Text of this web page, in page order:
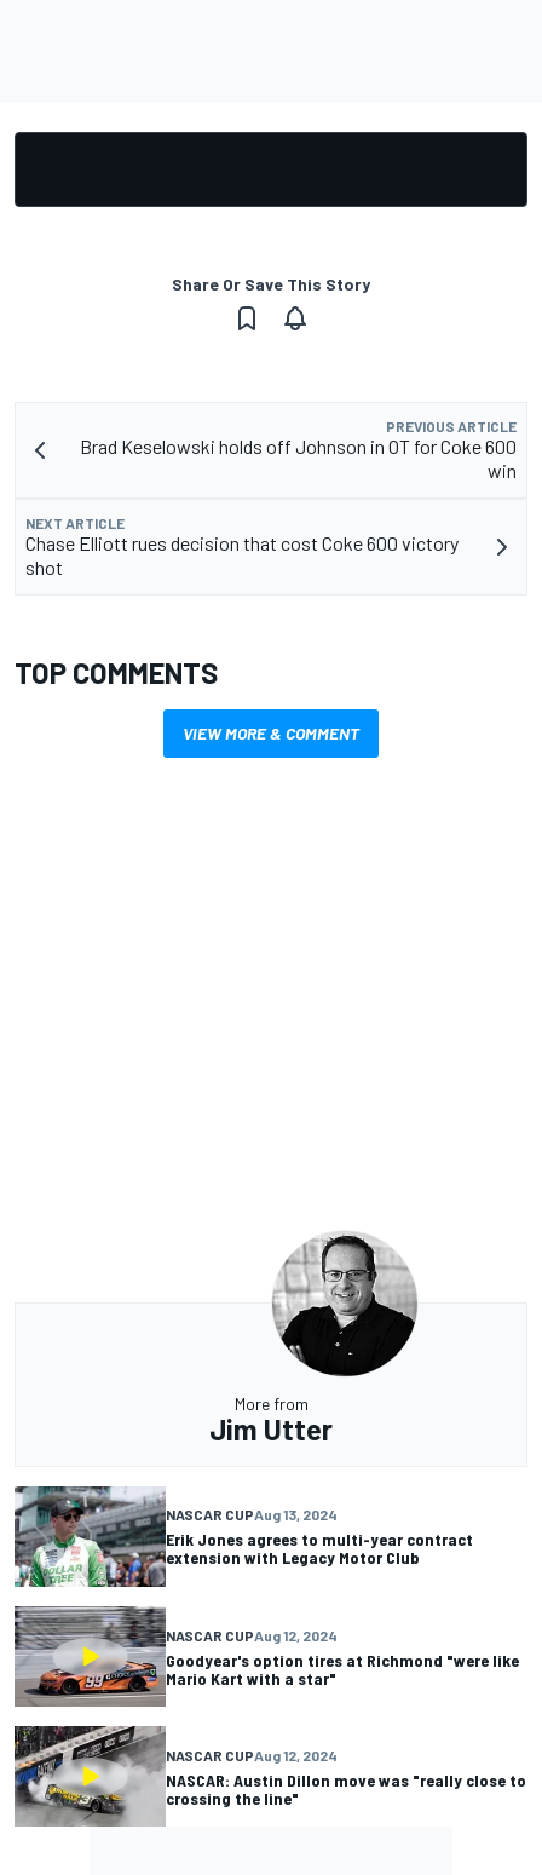
Share Or Save This Story
PREVIOUS ARTICLE
Brad Keselowski holds off Johnson in OT for Coke 600
win
NEXT ARTICLE
Chase Elliott rues decision that cost Coke 600 victory
shot
TOP COMMENTS
VIEW MORE & COMMENT
More from
Jim Utter
NASCAR CUPAug 13, 2024
Erik Jones agrees to multi-year contract
extension with Legacy Motor Club
NASCAR CUPAug 12, 2024
Goodyear's option tires at Richmond "were like
Mario Kart with a star"
NASCAR CUPAug 12, 2024
NASCAR: Austin Dillon move was "really close to
crossing the line"